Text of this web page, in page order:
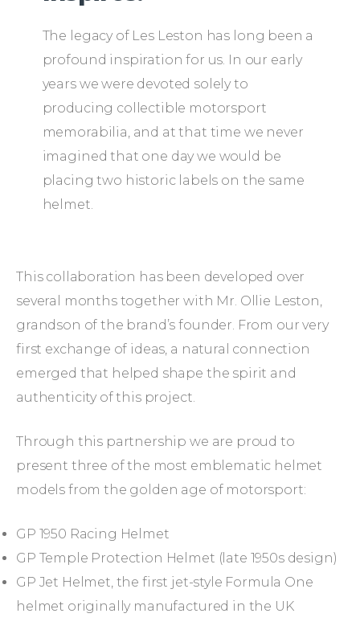
The legacy of Les Leston has long been a
profound inspiration for us. In our early
years we were devoted solely to
producing collectible motorsport
memorabilia, and at that time we never
imagined that one day we would be
placing two historic labels on the same
helmet.
This collaboration has been developed over
several months together with Mr. Ollie Leston,
grandson of the brand’s founder. From our very
first exchange of ideas, a natural connection
emerged that helped shape the spirit and
authenticity of this project.
Through this partnership we are proud to
present three of the most emblematic helmet
models from the golden age of motorsport:
GP 1950 Racing Helmet
GP Temple Protection Helmet (late 1950s design)
GP Jet Helmet, the first jet-style Formula One
helmet originally manufactured in the UK